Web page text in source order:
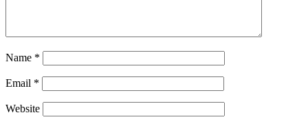
Name *
Email *
Website